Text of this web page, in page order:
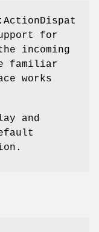
for
incoming
familiar
works
and